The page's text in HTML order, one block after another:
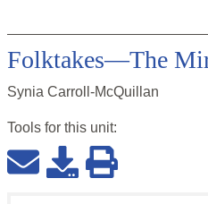
Folktakes—The
Synia Carroll-McQuillan
Tools for this unit: